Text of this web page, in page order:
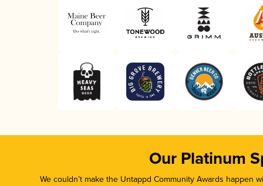
Our Platinum
We couldn’t make the Untappd Community Awards